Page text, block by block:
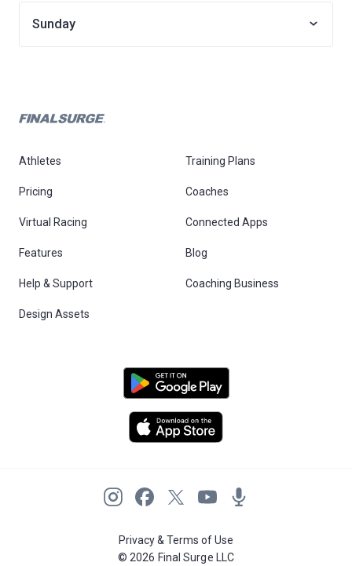
Sunday
Athletes Training Plans
Pricing Coaches
Virtual Racing Connected Apps
Features Blog
Help & Support Coaching Business
Design Assets
Privacy & Terms of Use
© 2026 Final Surge LLC